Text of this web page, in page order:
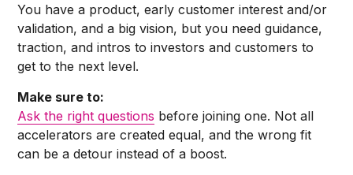
You have a product, early customer interest and/or
validation, and a big vision, but you need guidance,
traction, and intros to investors and customers to
get to the next level.
Make sure to:
Ask the right questions before joining one. Not all
accelerators are created equal, and the wrong fit
can be a detour instead of a boost.